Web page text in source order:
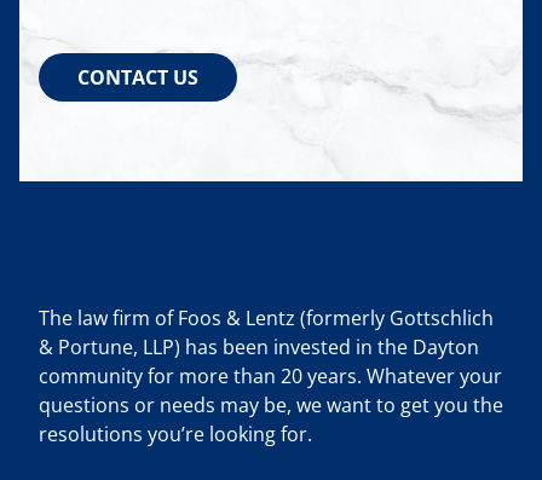
CONTACT US
The law firm of Foos & Lentz (formerly Gottschlich
& Portune, LLP) has been invested in the Dayton
community for more than 20 years. Whatever your
questions or needs may be, we want to get you the
resolutions you’re looking for.